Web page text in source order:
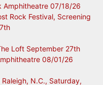
Amphitheatre 07/18/26
Rock Festival, Screening
Loft September 27th
08/01/26
N.C., Saturday,